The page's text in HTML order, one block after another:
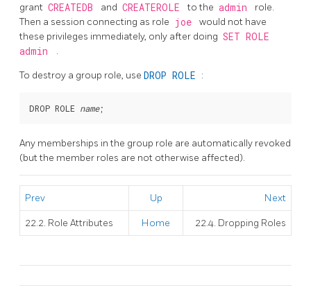
grant CREATEDB and CREATEROLE to the admin
role.
Then a session connecting as role joe
would not have
these privileges immediately, only after doing SET ROLE
admin
.
To destroy a group role, use DROP ROLE :
DROP ROLE name
Any memberships in the group role are automatically revoked
(but the member roles are not otherwise affected).
Prev Up Next
22.2. Role Attributes Home 22.4. Dropping Roles